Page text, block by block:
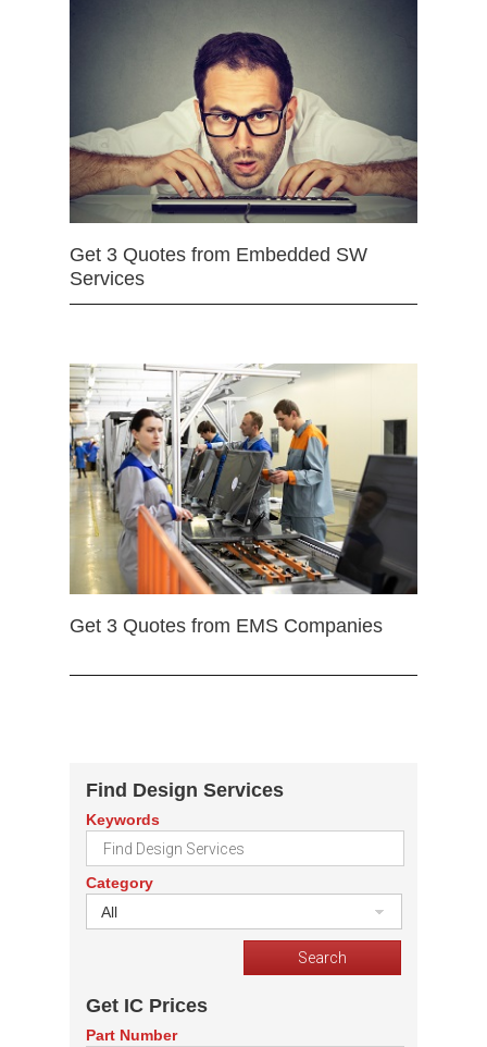
Get 3 Quotes from Embedded SW
Services
Get 3 Quotes from EMS Companies
Find Design Services
Keywords
Category
All
Get IC Prices
Part Number